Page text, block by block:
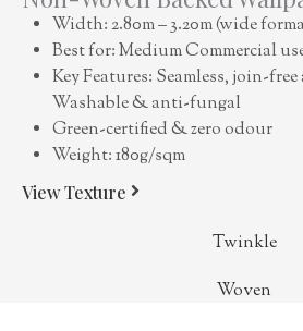
Width: 2.80m – 3.20m (wide
Best for: Medium Commercial
Key Features: Seamless, join-
Washable & anti-fungal
Green-certified & zero odour
Weight: 180g/sqm
View Texture
Twinkle
Woven